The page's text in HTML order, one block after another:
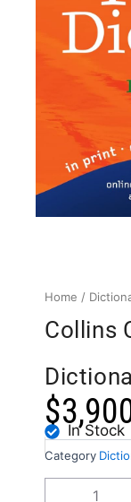
Home /
Collins
$ In Stock
Category
Collins